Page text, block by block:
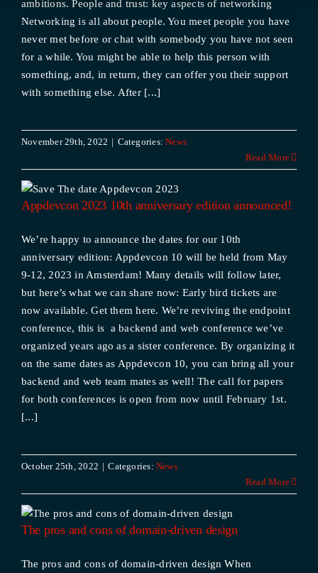
ambitions. People and trust: key aspects of networking
Networking is all about people. You meet people you have
never met before or chat with somebody you have not seen
for a while. You might be able to help this person with
something, and, in return, they can offer you their support
with something else. After [...]
November 29th, 2022 | Categories:News
Read More
Appdevcon 2023 10th anniversary edition announced!
We’re happy to announce the dates for our 10th
anniversary edition: Appdevcon 10 will be held from May
9-12, 2023 in Amsterdam! Many details will follow later,
but here’s what we can share now: Early bird tickets are
now available. Get them here. We’re reviving the endpoint
conference, this is a backend and web conference we’ve
organized years ago as a sister conference. By organizing it
on the same dates as Appdevcon 10, you can bring all your
backend and web team mates as well! The call for papers
for both conferences is open from now until February 1st.
[...]
October 25th, 2022 | Categories: News
Read More
The pros and cons of domain-driven design
The pros and cons of domain-driven design When